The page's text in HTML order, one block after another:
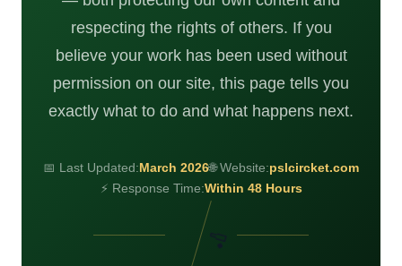
respecting the rights of others. If you
believe your work has been used without
permission on our site, this page tells you
exactly what to do and what happens next.
📅 Last Updated:March 2026🌐 Website:pslcircket.com
⚡ Response Time:Within 48 Hours
🏏